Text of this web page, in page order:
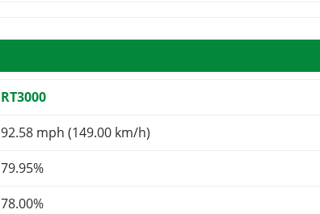
RT3000
92.58 mph (149.00 km/h)
79.95%
78.00%